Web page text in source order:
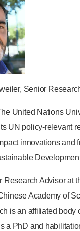
Senior
United Nations
UN policy-relevant
innovations and
Research Advisor at
Academy of
is an affiliated body
a PhD and